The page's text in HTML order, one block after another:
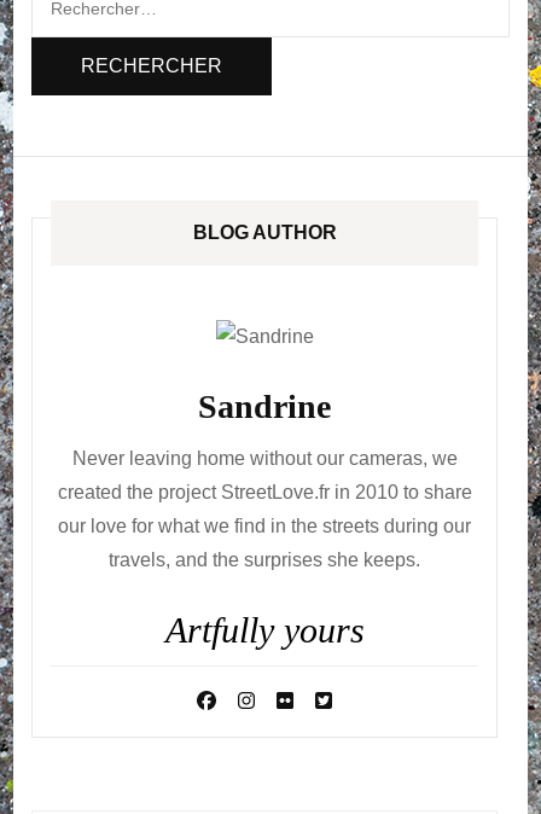
BLOG AUTHOR
Sandrine
Never leaving home without our cameras, we
created the project StreetLove.fr in 2010 to share
our love for what we find in the streets during our
travels, and the surprises she keeps.
Artfully yours